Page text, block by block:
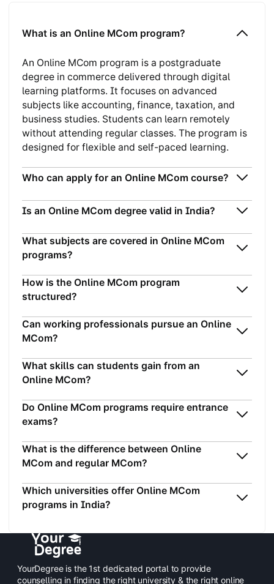
What is an Online MCom program?
An Online MCom program is a postgraduate
degree in commerce delivered through digital
learning platforms. It focuses on advanced
subjects like accounting, finance, taxation, and
business studies. Students can learn remotely
without attending regular classes. The program is
designed for flexible and self-paced learning.
Who can apply for an Online MCom course?
Is an Online MCom degree valid in India?
What subjects are covered in Online MCom
programs?
How is the Online MCom program
structured?
Can working professionals pursue an Online
MCom?
What skills can students gain from an
Online MCom?
Do Online MCom programs require entrance
exams?
What is the difference between Online
MCom and regular MCom?
Which universities offer Online MCom
programs in India?
YourDegree is the 1st dedicated portal to provide
counselling in finding the right university & the right online